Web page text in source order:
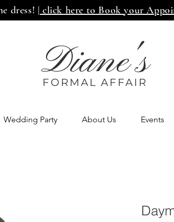
dress! | click here to Book your
Diane's
FORMAL AFFAIR
Wedding Party About Us Events